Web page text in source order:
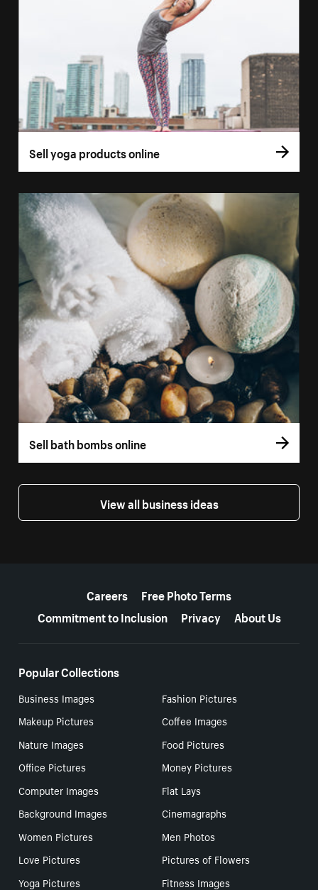
Sell yoga products online
Sell bath bombs online
View all business ideas
Careers
Free Photo Terms
Commitment to Inclusion
Privacy About Us
Popular Collections
Business Images
Fashion Pictures
Makeup Pictures
Coffee Images
Nature Images
Food Pictures
Office Pictures
Money Pictures
Computer Images
Flat Lays
Background Images
Cinemagraphs
Women Pictures
Men Photos
Love Pictures
Pictures of Flowers
Yoga Pictures
Fitness Images